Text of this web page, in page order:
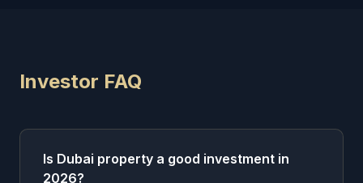
Investor FAQ
Is Dubai property a good investment in
2026?